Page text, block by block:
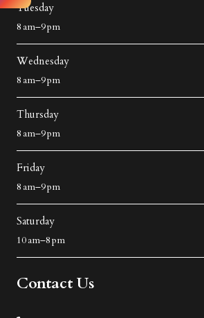
Tuesday
8 am–9 pm
Wednesday
8 am–9 pm
Thursday
8 am–9 pm
Friday
8 am–9 pm
Saturday
10 am–8 pm
Contact Us